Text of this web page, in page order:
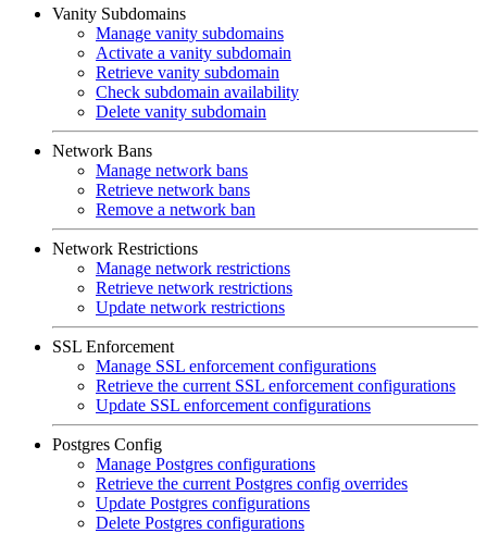
Vanity Subdomains
Manage vanity subdomains
Activate a vanity subdomain
Retrieve vanity subdomain
Check subdomain availability
Delete vanity subdomain
Network Bans
Manage network bans
Retrieve network bans
Remove a network ban
Network Restrictions
Manage network restrictions
Retrieve network restrictions
Update network restrictions
SSL Enforcement
Manage SSL enforcement configurations
Retrieve the current SSL enforcement configurations
Update SSL enforcement configurations
Postgres Config
Manage Postgres configurations
Retrieve the current Postgres config overrides
Update Postgres configurations
Delete Postgres configurations